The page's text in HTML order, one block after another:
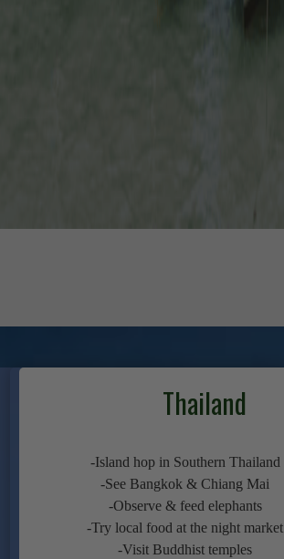
Thailand
-Island hop in Southern Thailand
-See Bangkok & Chiang Mai
-Observe & feed elephants
-Try local food at the night market
-Visit Buddhist temples